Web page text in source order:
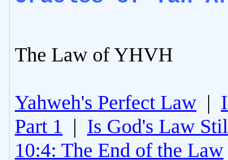
The Law of YHVH
Yahweh's Perfect Law |
Part 1 | Is God's Law
10:4: The End of the Law